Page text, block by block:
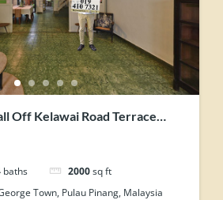
Off Kelawai Road Terrace
baths 2000 sq ft
Town, Pulau Pinang, Malaysia